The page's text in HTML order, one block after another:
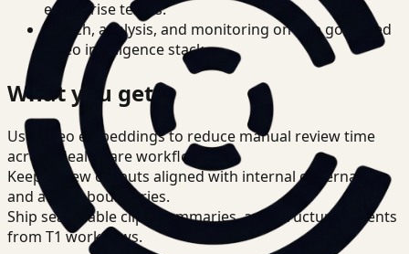
enterprise teams.
Search, analysis, and monitoring on one governed
video intelligence stack.
What you get
Use video embeddings to reduce manual review time
across Healthcare workflows.
Keep review outputs aligned with internal governance
and access boundaries.
Ship searchable clips, summaries, and structured events
from T1 workflows.